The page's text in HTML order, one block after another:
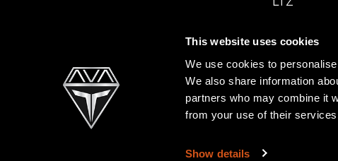
This website uses cookies
We use cookies to
We also share information
partners who may combine it
from your use of their services.
Show details
LTZ
Sport
GEOfish